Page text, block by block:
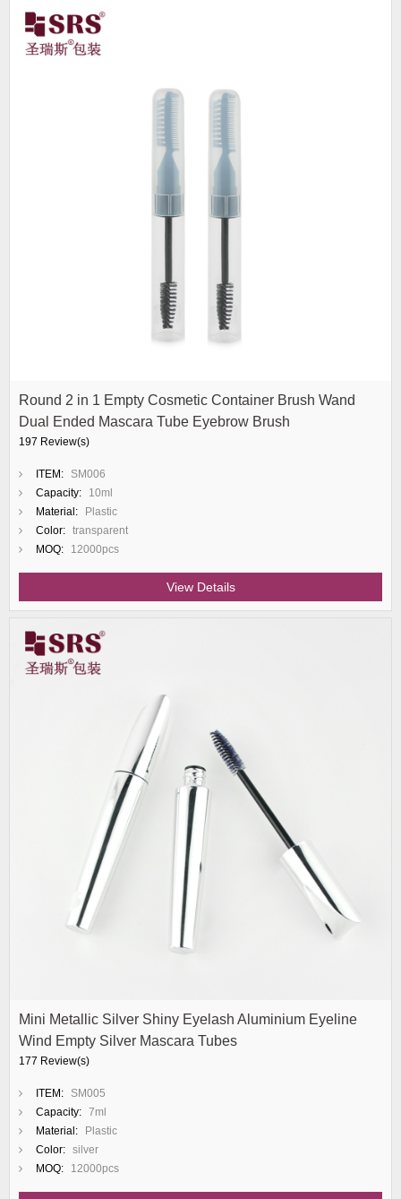
Round 2 in 1 Empty Cosmetic Container Brush Wand
Dual Ended Mascara Tube Eyebrow Brush
197 Review(s)
ITEM:
SM006
Capacity:
10ml
Material:
Plastic
Color: transparent
MOQ:
12000pcs
View Details
Mini Metallic Silver Shiny Eyelash Aluminium Eyeline
Wind Empty Silver Mascara Tubes
177 Review(s)
ITEM:
SM005
Capacity: 7ml
Material:
Plastic
Color: silver
MOQ:
12000pcs